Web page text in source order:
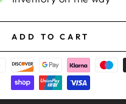
ADD TO CART